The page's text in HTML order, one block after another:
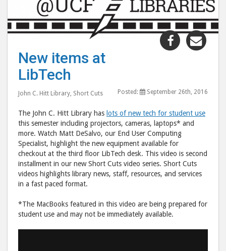
Share
"New
post
to
Facebook
New items at
LibTech
John C. Hitt Library, Short Cuts Posted: September 26th, 2016
The John C. Hitt Library has lots of new tech for student use
this semester including projectors, cameras, laptops* and
more. Watch Matt DeSalvo, our End User Computing
Specialist, highlight the new equipment available for
checkout at the third floor LibTech desk. This video is second
installment in our new Short Cuts video series. Short Cuts
videos highlights library news, staff, resources, and services
in a fast paced format.
*The MacBooks featured in this video are being prepared for
student use and may not be immediately available.